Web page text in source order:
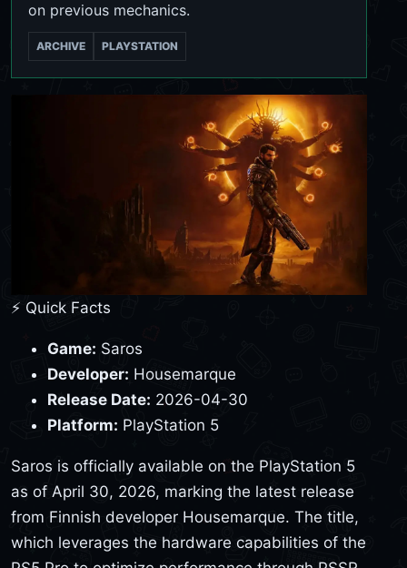
on previous mechanics.
ARCHIVE PLAYSTATION
⚡ Quick Facts
Game: Saros
Developer: Housemarque
Release Date: 2026-04-30
Platform: PlayStation 5
Saros is officially available on the PlayStation 5
as of April 30, 2026, marking the latest release
from Finnish developer Housemarque. The title,
which leverages the hardware capabilities of the